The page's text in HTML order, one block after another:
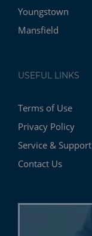
Youngstown
Mansfield
USEFUL LINKS
Terms of Use
Privacy Policy
Service & Support
Contact Us